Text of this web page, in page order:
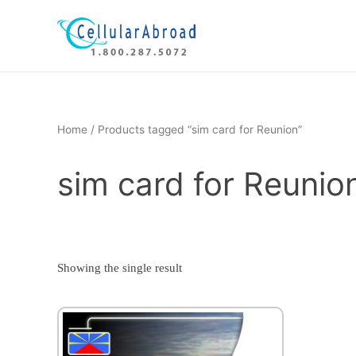
Home / Products tagged “sim card for Reunion”
sim card for
Showing the single result
This
product